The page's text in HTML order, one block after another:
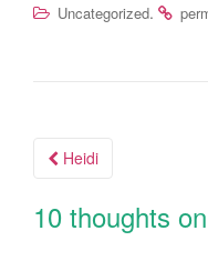
Uncategorized.
Post
Heidi
10 thoughts